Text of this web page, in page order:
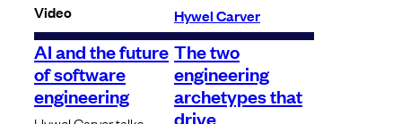
Video
Hywel Carver
AI and the future
of software
engineering
The two
engineering
archetypes that
drive